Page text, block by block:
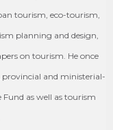
tourism, eco-tourism,
planning and design,
on tourism. He once
provincial and ministerial-
Fund as well as tourism